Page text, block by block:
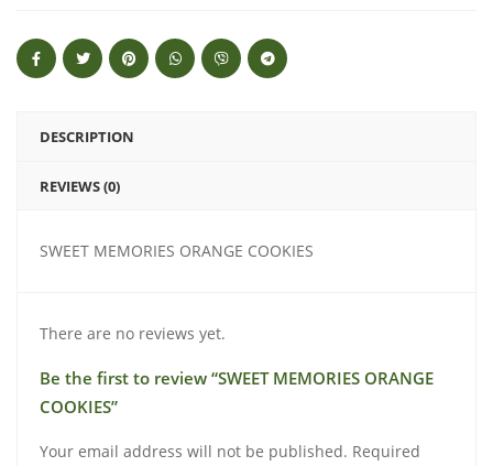
DESCRIPTION
REVIEWS (0)
SWEET MEMORIES ORANGE COOKIES
There are no reviews yet.
Be the first to review “SWEET MEMORIES ORANGE
COOKIES”
Your email address will not be published. Required